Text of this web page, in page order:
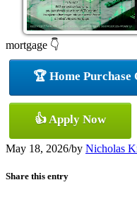
mortgage 👇
🏆 Home
👍 Apply Now
May 18, 2026/by Nicholas
Share this entry